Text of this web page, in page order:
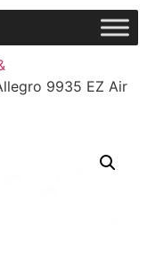
9935 EZ Air